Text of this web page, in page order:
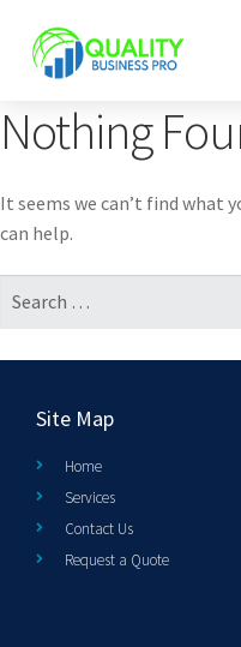
Nothing
It seems we can’t find what
can help.
Site Map
Home
Services
Contact Us
Request a Quote